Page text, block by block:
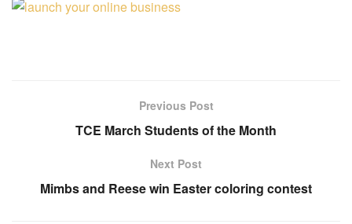
Previous Post
TCE March Students of the Month
Next Post
Mimbs and Reese win Easter coloring contest